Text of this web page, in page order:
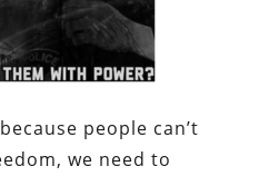
people can’t
we need to